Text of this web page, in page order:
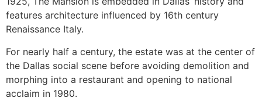
features architecture influenced by 16th century
Renaissance Italy.
For nearly half a century, the estate was at the center of
the Dallas social scene before avoiding demolition and
morphing into a restaurant and opening to national
acclaim in 1980.